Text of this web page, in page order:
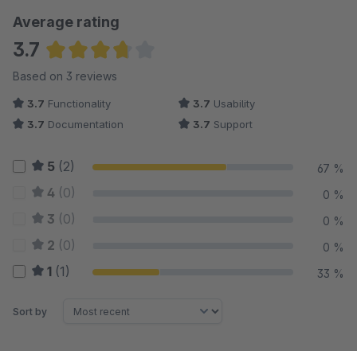
Average rating
3.7
Average rating of 3.67 out of 5 stars
Based on 3 reviews
3.7 Functionality 3.7 Usability
3.7 Documentation 3.7 Support
5 (2) 67 %
4 (0) 0 %
3 (0) 0 %
2 (0) 0 %
1 (1) 33 %
Sort by